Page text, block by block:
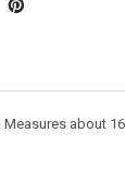
about